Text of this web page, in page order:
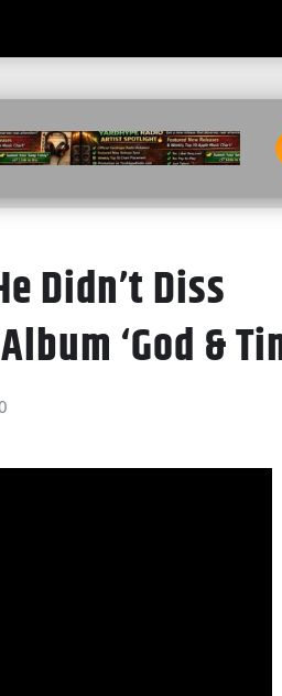
Didn’t Diss
‘God &